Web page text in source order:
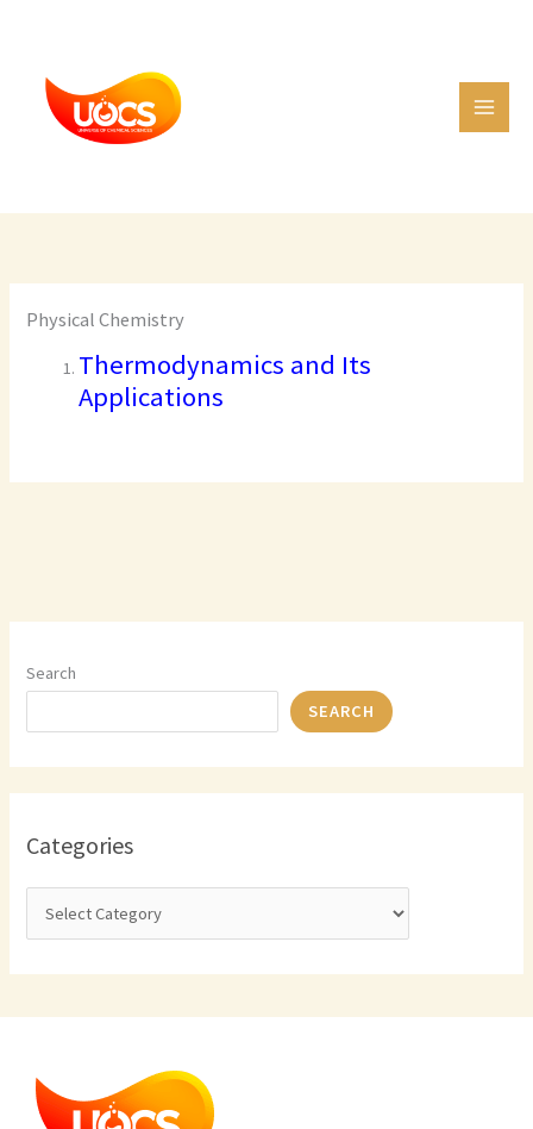
content
Physical Chemistry
Thermodynamics and Its
Applications
Search
SEARCH
Categories
s